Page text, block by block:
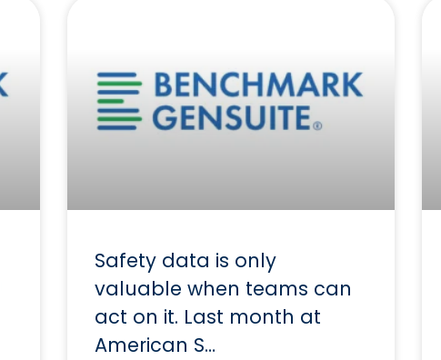
Safety data is only
valuable when teams can
act on it. Last month at
American S…